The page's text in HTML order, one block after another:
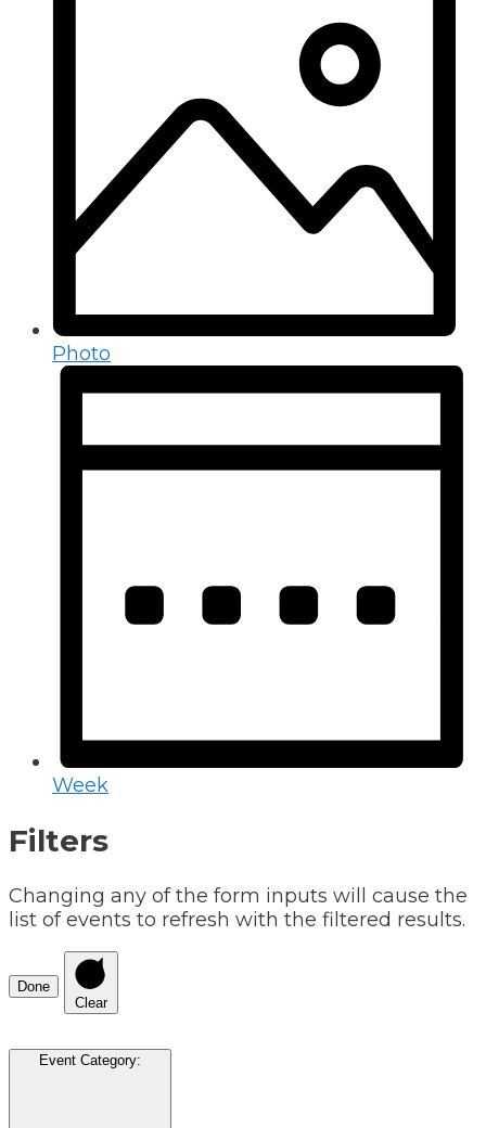
Photo
Week
Filters
Changing any of the form inputs will cause the
list of events to refresh with the filtered results.
Done
Clear
Event Category: